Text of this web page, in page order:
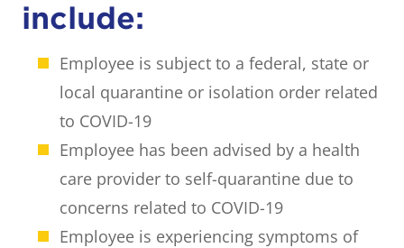
include:
Employee is subject to a federal, state or
local quarantine or isolation order related
to COVID-19
Employee has been advised by a health
care provider to self-quarantine due to
concerns related to COVID-19
Employee is experiencing symptoms of